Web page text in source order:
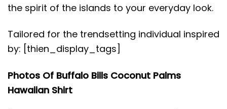
the spirit of the islands to your everyday look.
Tailored for the trendsetting individual inspired
by: [thien_display_tags]
Photos Of Buffalo Bills Coconut Palms
Hawaiian Shirt